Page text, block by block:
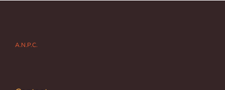
A.N.P.C.